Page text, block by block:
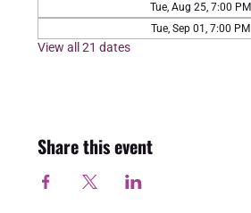
Tue, Aug 25, 7:00 PM
Tue, Sep 01, 7:00 PM
View all 21 dates
Share this event